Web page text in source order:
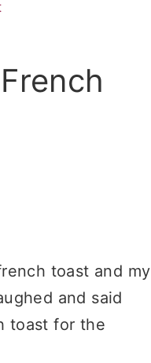
toast and my
and said
toast for the